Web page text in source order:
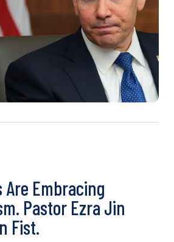
Are Embracing
Pastor Ezra Jin
Fist.